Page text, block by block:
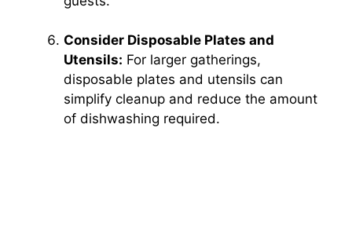
Consider Disposable Plates and
Utensils: For larger gatherings,
disposable plates and utensils can
simplify cleanup and reduce the amount
of dishwashing required.